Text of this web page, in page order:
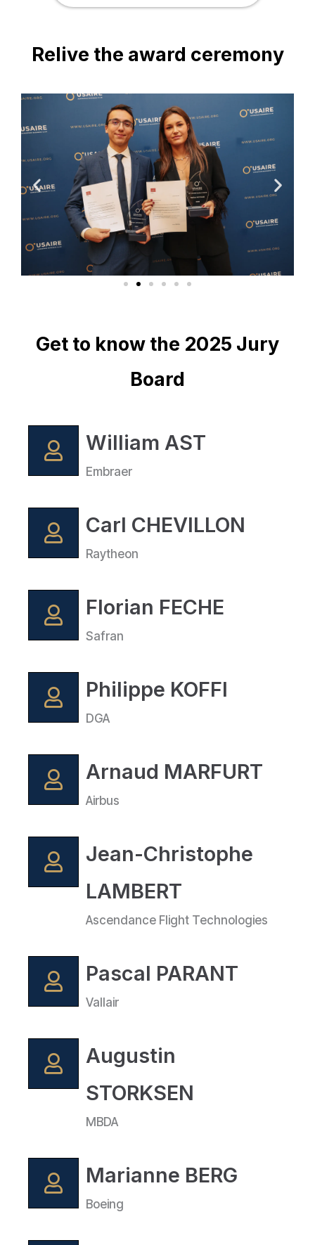
Relive the award ceremony
Get to know the 2025 Jury
Board
William AST
Embraer
Carl CHEVILLON
Raytheon
Florian FECHE
Safran
Philippe KOFFI
DGA
Arnaud MARFURT
Airbus
Jean-Christophe
LAMBERT
Ascendance Flight Technologies
Pascal PARANT
Vallair
Augustin
STORKSEN
MBDA
Marianne BERG
Boeing